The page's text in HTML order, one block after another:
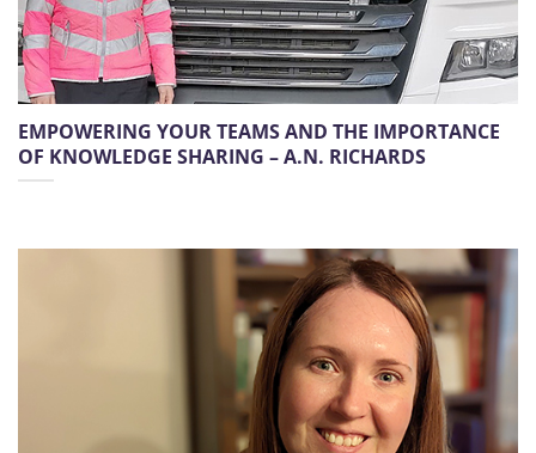
EMPOWERING YOUR TEAMS AND THE IMPORTANCE
OF KNOWLEDGE SHARING – A.N. RICHARDS